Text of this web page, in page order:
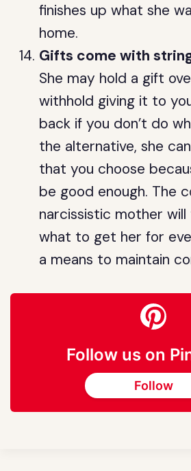
finishes up what she
home.
Gifts come with
She may hold a gift
withhold giving it to
back if you don’t do
the alternative, she
that you choose
be good enough. The
narcissistic mother
what to get her for
a means to maintain
Follow us on
Follow